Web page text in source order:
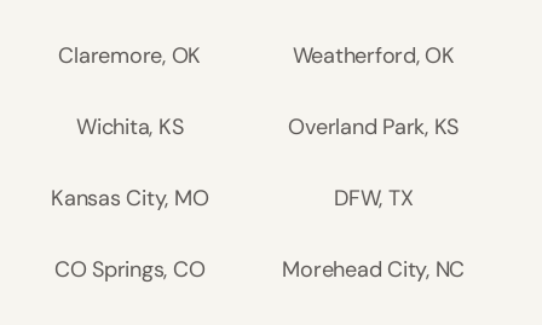
Claremore, OK Weatherford, OK
Wichita, KS Overland Park, KS
Kansas City, MO DFW, TX
CO Springs, CO Morehead City, NC